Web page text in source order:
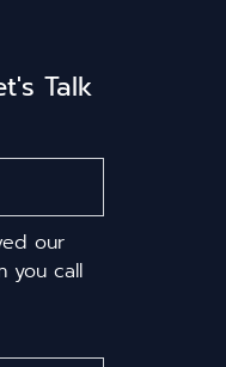
Talk
our
you call